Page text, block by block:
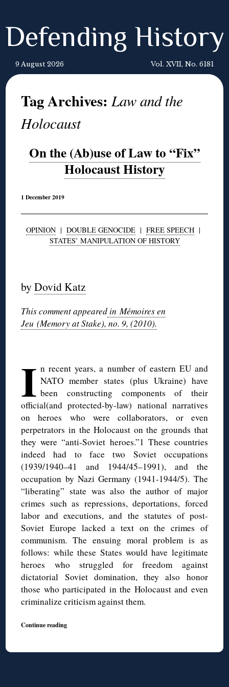
Defending History
9 August 2026 Vol. XVII, No. 6181
Tag Archives:Law and the
Holocaust
On the (Ab)use of Law to “Fix”
Holocaust History
1 December 2019
OPINION | DOUBLE GENOCIDE | FREE SPEECH |
STATES’ MANIPULATION OF HISTORY
byDovid Katz
This comment appeared in Mémoires en
Jeu (Memory at Stake), no. 9, (2010).
I n recent years, a number of eastern EU and
NATO member states (plus Ukraine) have
been constructing components of their
official(and protected-by-law) national narratives
on heroes who were collaborators, or even
perpetrators in the Holocaust on the grounds that
they were “anti-Soviet heroes.”1 These countries
indeed had to face two Soviet occupations
(1939/1940–41 and 1944/45–1991), and the
occupation by Nazi Germany (1941-1944/5). The
“liberating” state was also the author of major
crimes such as repressions, deportations, forced
labor and executions, and the statutes of post-
Soviet Europe lacked a text on the crimes of
communism. The ensuing moral problem is as
follows: while these States would have legitimate
heroes who struggled for freedom against
dictatorial Soviet domination, they also honor
those who participated in the Holocaust and even
criminalize criticism against them.
Continue reading